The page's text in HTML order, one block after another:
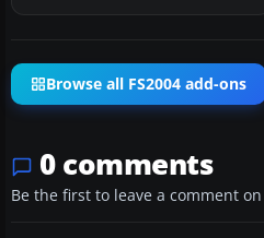
Browse all FS2004 add-ons
0 comments
Be the first to leave a comment